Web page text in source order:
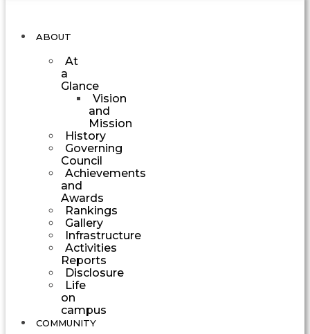
ABOUT
At
a
Glance
Vision
and
Mission
History
Governing
Council
Achievements
and
Awards
Rankings
Gallery
Infrastructure
Activities
Reports
Disclosure
Life
on
campus
COMMUNITY